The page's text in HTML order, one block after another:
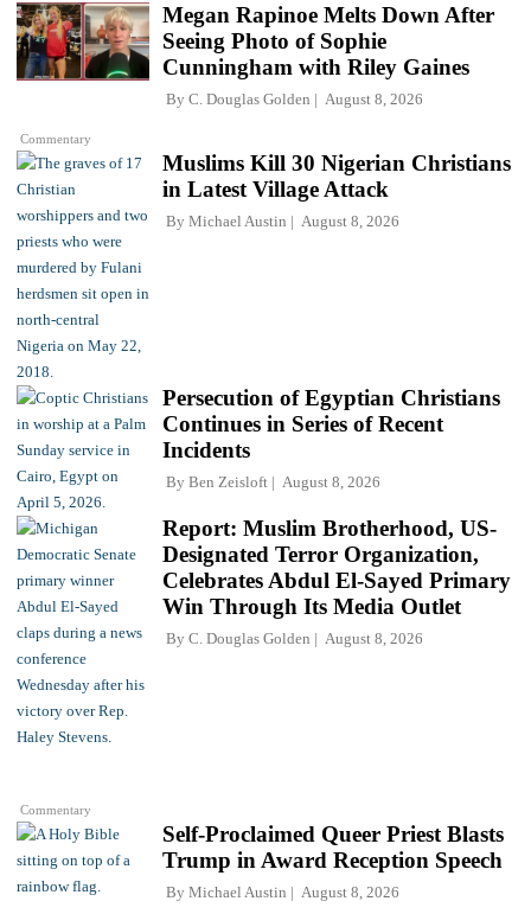
Commentary
Megan Rapinoe Melts Down After
Seeing Photo of Sophie
Cunningham with Riley Gaines
By C. Douglas Golden August 8, 2026
Muslims Kill 30 Nigerian Christians
in Latest Village Attack
By Michael Austin August 8, 2026
Persecution of Egyptian Christians
Continues in Series of Recent
Incidents
By Ben Zeisloft August 8, 2026
Commentary
Report: Muslim Brotherhood, US-
Designated Terror Organization,
Celebrates Abdul El-Sayed Primary
Win Through Its Media Outlet
By C. Douglas Golden August 8, 2026
Self-Proclaimed Queer Priest Blasts
Trump in Award Reception Speech
By Michael Austin August 8, 2026